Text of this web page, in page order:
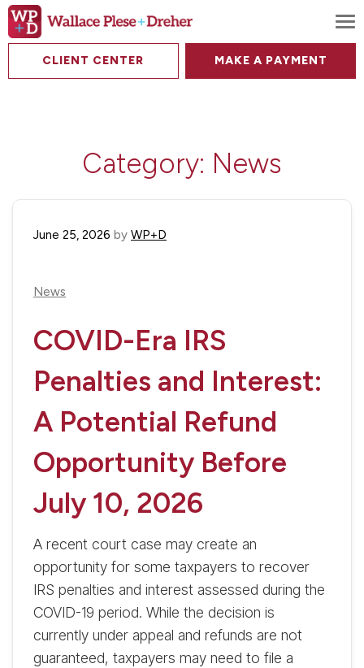
CLIENT CENTER MAKE A PAYMENT
Category: News
June 25, 2026 by WP+D
News
COVID-Era IRS
Penalties and Interest:
A Potential Refund
Opportunity Before
July 10, 2026
A recent court case may create an
opportunity for some taxpayers to recover
IRS penalties and interest assessed during the
COVID-19 period. While the decision is
currently under appeal and refunds are not
guaranteed, taxpayers may need to file a